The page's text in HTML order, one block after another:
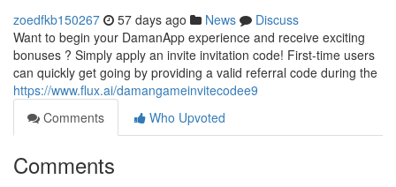
zoedfkb150267 57 days ago News
Discuss
Want to begin your DamanApp experience and receive exciting
bonuses ? Simply apply an invite invitation code! First-time users
can quickly get going by providing a valid referral code during the
https://www.flux.ai/damangameinvitecodee9
Comments
Who Upvoted
Comments